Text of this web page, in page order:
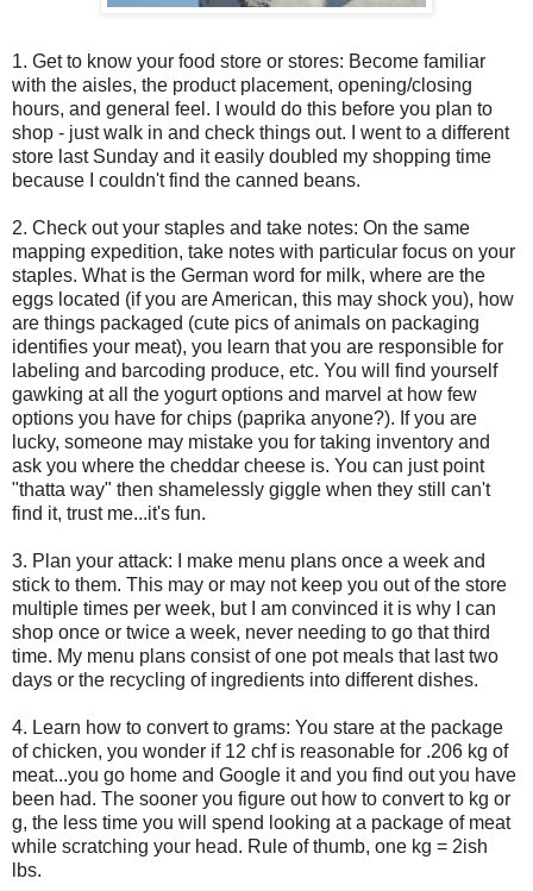
1. Get to know your food store or stores: Become familiar
with the aisles, the product placement, opening/closing
hours, and general feel. I would do this before you plan to
shop - just walk in and check things out. I went to a different
store last Sunday and it easily doubled my shopping time
because I couldn't find the canned beans.
2. Check out your staples and take notes: On the same
mapping expedition, take notes with particular focus on your
staples. What is the German word for milk, where are the
eggs located (if you are American, this may shock you), how
are things packaged (cute pics of animals on packaging
identifies your meat), you learn that you are responsible for
labeling and barcoding produce, etc. You will find yourself
gawking at all the yogurt options and marvel at how few
options you have for chips (paprika anyone?). If you are
lucky, someone may mistake you for taking inventory and
ask you where the cheddar cheese is. You can just point
"thatta way" then shamelessly giggle when they still can't
find it, trust me...it's fun.
3. Plan your attack: I make menu plans once a week and
stick to them. This may or may not keep you out of the store
multiple times per week, but I am convinced it is why I can
shop once or twice a week, never needing to go that third
time. My menu plans consist of one pot meals that last two
days or the recycling of ingredients into different dishes.
4. Learn how to convert to grams: You stare at the package
of chicken, you wonder if 12 chf is reasonable for .206 kg of
meat...you go home and Google it and you find out you have
been had. The sooner you figure out how to convert to kg or
g, the less time you will spend looking at a package of meat
while scratching your head. Rule of thumb, one kg = 2ish
lbs.